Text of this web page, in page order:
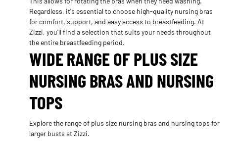
Regardless, it's essential to choose high-quality nursing bras
for comfort, support, and easy access to breastfeeding. At
Zizzi, you'll find a selection that suits your needs throughout
the entire breastfeeding period.
WIDE RANGE OF PLUS SIZE
NURSING BRAS AND NURSING
TOPS
Explore the range of plus size nursing bras and nursing tops for
larger busts at Zizzi.